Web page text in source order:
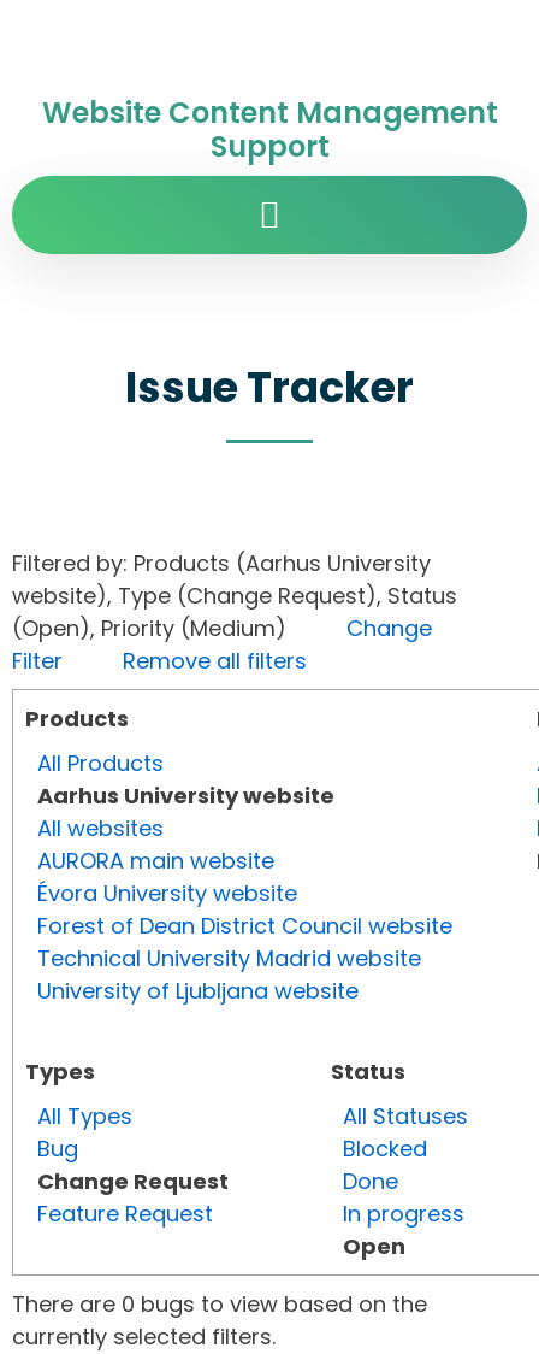
Website Content Management
Support
Issue Tracker
Filtered by: Products (Aarhus University
website), Type (Change Request), Status
(Open), Priority (Medium) Change
Filter
Remove all filters
Products
All Products
Aarhus University website
All websites
AURORA main website
Évora University website
Forest of Dean District Council website
Technical University Madrid website
University of Ljubljana website
Types
All Types
Bug
Change Request
Feature Request
Status
All Statuses
Blocked
Done
In progress
Open
There are 0 bugs to view based on the
currently selected filters.